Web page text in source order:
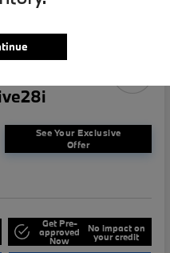
See Your Exclusive
Offer
Get Pre-
approved
Now
No impact on
your credit